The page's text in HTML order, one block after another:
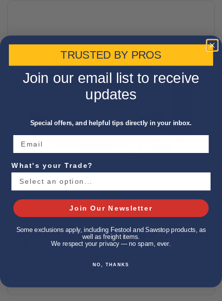
HUSQVARNA 590398501 LONGOPAC UPGRADE KIT S
TRUSTED BY PROS
Join our email list to receive
updates
Special offers, and helpful tips directly in your inbox.
What's your Trade?
Join Our Newsletter
Some exclusions apply, including Festool and Sawstop products, as
well as freight items.
We respect your privacy — no spam, ever.
NO, THANKS